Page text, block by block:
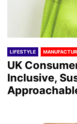
LIFESTYLE
UK
Inclusive,